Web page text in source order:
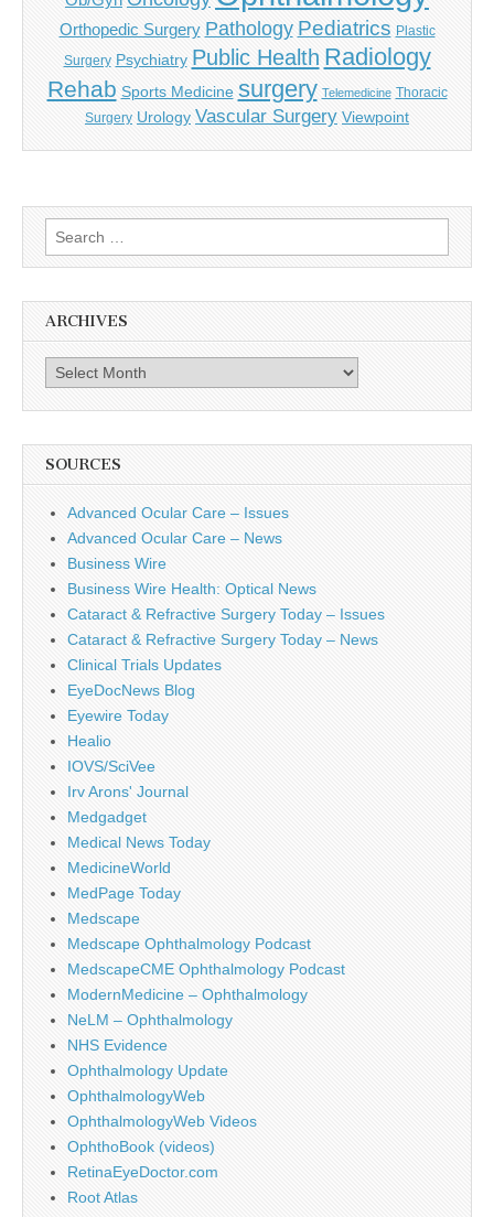
Orthopedic Surgery Pathology Pediatrics Plastic
Surgery Psychiatry Public Health Radiology
Rehab Sports Medicine surgery Telemedicine Thoracic
Surgery Urology Vascular Surgery Viewpoint
Search
for:
ARCHIVES
Archives
SOURCES
Advanced Ocular Care – Issues
Advanced Ocular Care – News
Business Wire
Business Wire Health: Optical News
Cataract & Refractive Surgery Today – Issues
Cataract & Refractive Surgery Today – News
Clinical Trials Updates
EyeDocNews Blog
Eyewire Today
Healio
IOVS/SciVee
Irv Arons' Journal
Medgadget
Medical News Today
MedicineWorld
MedPage Today
Medscape
Medscape Ophthalmology Podcast
MedscapeCME Ophthalmology Podcast
ModernMedicine – Ophthalmology
NeLM – Ophthalmology
NHS Evidence
Ophthalmology Update
OphthalmologyWeb
OphthalmologyWeb Videos
OphthoBook (videos)
RetinaEyeDoctor.com
Root Atlas